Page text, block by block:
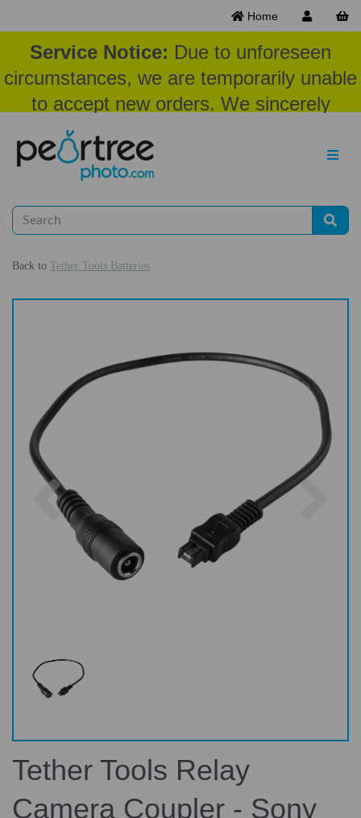
Home
Service Notice: Due to unforeseen
circumstances, we are temporarily unable
to accept new orders. We sincerely
appreciate your patience and
understanding at this time.
Back to Tether Tools Batteries
Tether Tools Relay
Camera Coupler - Sony